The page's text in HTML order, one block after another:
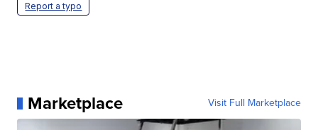
Report a typo
Marketplace Visit Full Marketplace